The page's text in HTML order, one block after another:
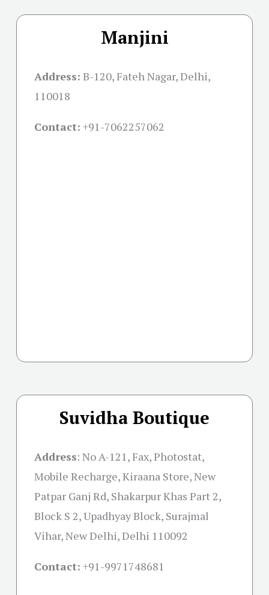
Manjini
Address: B-120, Fateh Nagar, Delhi,
110018
Contact: +91-7062257062
Suvidha Boutique
Address: No A-121, Fax, Photostat,
Mobile Recharge, Kiraana Store, New
Patpar Ganj Rd, Shakarpur Khas Part 2,
Block S 2, Upadhyay Block, Surajmal
Vihar, New Delhi, Delhi 110092
Contact: +91-9971748681